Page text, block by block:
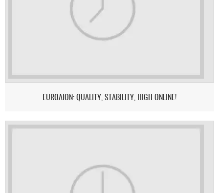
EUROAION: QUALITY, STABILITY, HIGH ONLINE!